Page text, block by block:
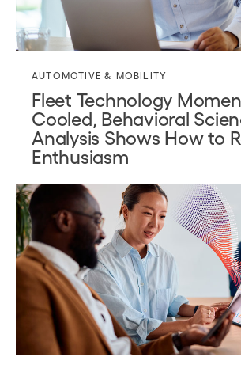
AUTOMOTIVE & MOBILITY
Fleet Technology
Cooled, Behavioral
Analysis Shows How to
Enthusiasm